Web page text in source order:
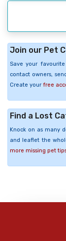
Join our Pet
Save your
contact owners,
Create your free
Find a Lost
Knock on as many
and leaflet the
more missing pet